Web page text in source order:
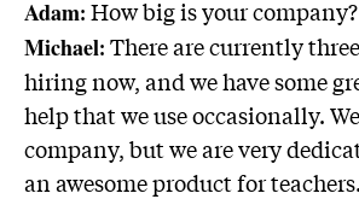
Adam: How big is your company?
Michael: There are currently
hiring now, and we have some
help that we use occasionally.
company, but we are very
an awesome product for teachers.